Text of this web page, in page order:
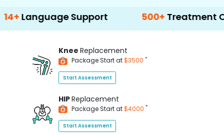
Support 500+ Treatment Options
Knee Replacement
Package Start at$3500 *
Start Assessment
HIPReplacement
Package Start at$4000 *
Start Assessment